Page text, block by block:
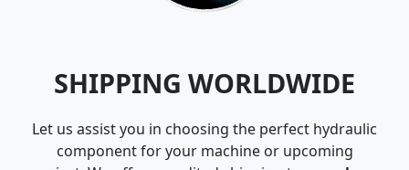
SHIPPING WORLDWIDE
Let us assist you in choosing the perfect hydraulic
component for your machine or upcoming